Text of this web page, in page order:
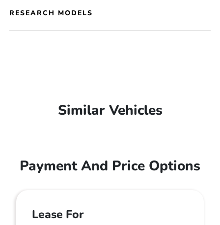
RESEARCH MODELS
Similar Vehicles
Payment And Price Options
Lease For